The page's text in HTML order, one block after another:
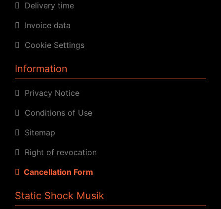
Delivery time
Invoice data
Cookie Settings
Information
Privacy Notice
Conditions of Use
Sitemap
Right of revocation
Cancellation Form
Static Shock Musik